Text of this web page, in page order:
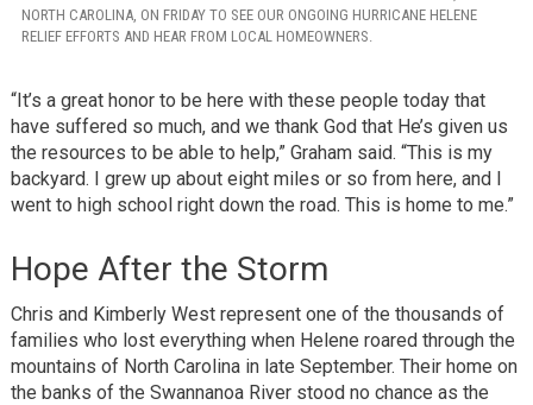
NORTH CAROLINA, ON FRIDAY TO SEE OUR ONGOING HURRICANE HELENE
RELIEF EFFORTS AND HEAR FROM LOCAL HOMEOWNERS.
“It’s a great honor to be here with these people today that
have suffered so much, and we thank God that He’s given us
the resources to be able to help,” Graham said. “This is my
backyard. I grew up about eight miles or so from here, and I
went to high school right down the road. This is home to me.”
Hope After the Storm
Chris and Kimberly West represent one of the thousands of
families who lost everything when Helene roared through the
mountains of North Carolina in late September. Their home on
the banks of the Swannanoa River stood no chance as the